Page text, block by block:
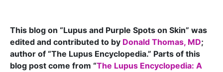
This blog on “Lupus and Purple Spots on Skin” was
edited and contributed to by Donald Thomas, MD;
author of “The Lupus Encyclopedia.” Parts of this
blog post come from “The Lupus Encyclopedia: A